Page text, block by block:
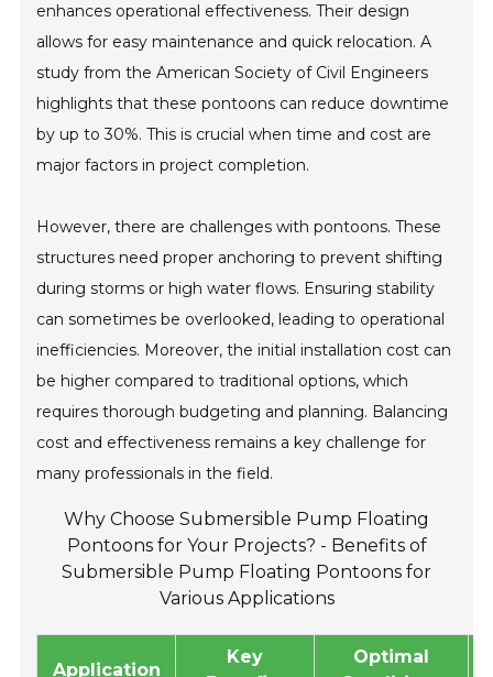
enhances operational effectiveness. Their design
allows for easy maintenance and quick relocation. A
study from the American Society of Civil Engineers
highlights that these pontoons can reduce downtime
by up to 30%. This is crucial when time and cost are
major factors in project completion.
However, there are challenges with pontoons. These
structures need proper anchoring to prevent shifting
during storms or high water flows. Ensuring stability
can sometimes be overlooked, leading to operational
inefficiencies. Moreover, the initial installation cost can
be higher compared to traditional options, which
requires thorough budgeting and planning. Balancing
cost and effectiveness remains a key challenge for
many professionals in the field.
Why Choose Submersible Pump Floating
Pontoons for Your Projects? - Benefits of
Submersible Pump Floating Pontoons for
Various Applications
Application
Key
Optimal